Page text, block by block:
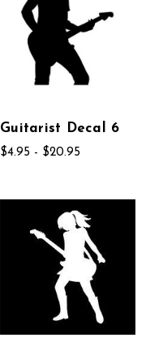
Guitarist Decal 6
$4.95 - $20.95